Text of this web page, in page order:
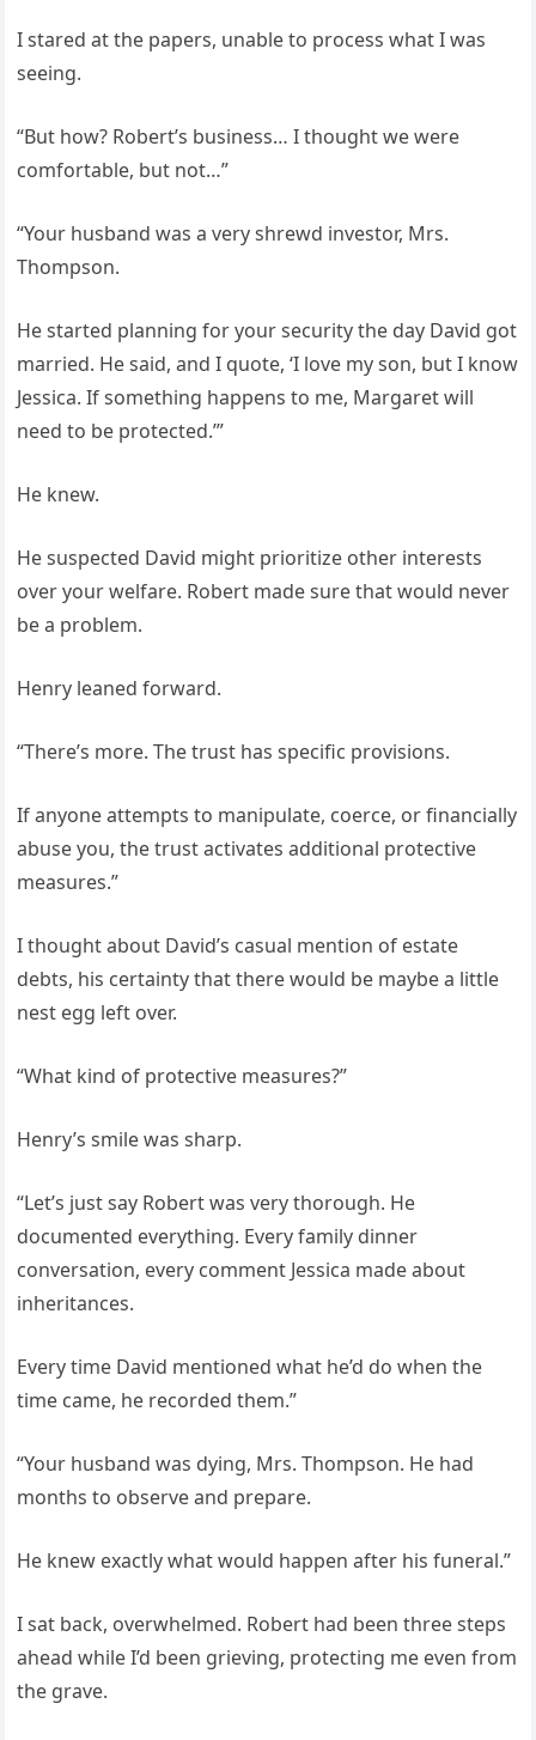
I stared at the papers, unable to process what I was
seeing.
“But how? Robert’s business… I thought we were
comfortable, but not…”
“Your husband was a very shrewd investor, Mrs.
Thompson.
He started planning for your security the day David got
married. He said, and I quote, ‘I love my son, but I know
Jessica. If something happens to me, Margaret will
need to be protected.’”
He knew.
He suspected David might prioritize other interests
over your welfare. Robert made sure that would never
be a problem.
Henry leaned forward.
“There’s more. The trust has specific provisions.
If anyone attempts to manipulate, coerce, or financially
abuse you, the trust activates additional protective
measures.”
I thought about David’s casual mention of estate
debts, his certainty that there would be maybe a little
nest egg left over.
“What kind of protective measures?”
Henry’s smile was sharp.
“Let’s just say Robert was very thorough. He
documented everything. Every family dinner
conversation, every comment Jessica made about
inheritances.
Every time David mentioned what he’d do when the
time came, he recorded them.”
“Your husband was dying, Mrs. Thompson. He had
months to observe and prepare.
He knew exactly what would happen after his funeral.”
I sat back, overwhelmed. Robert had been three steps
ahead while I’d been grieving, protecting me even from
the grave.